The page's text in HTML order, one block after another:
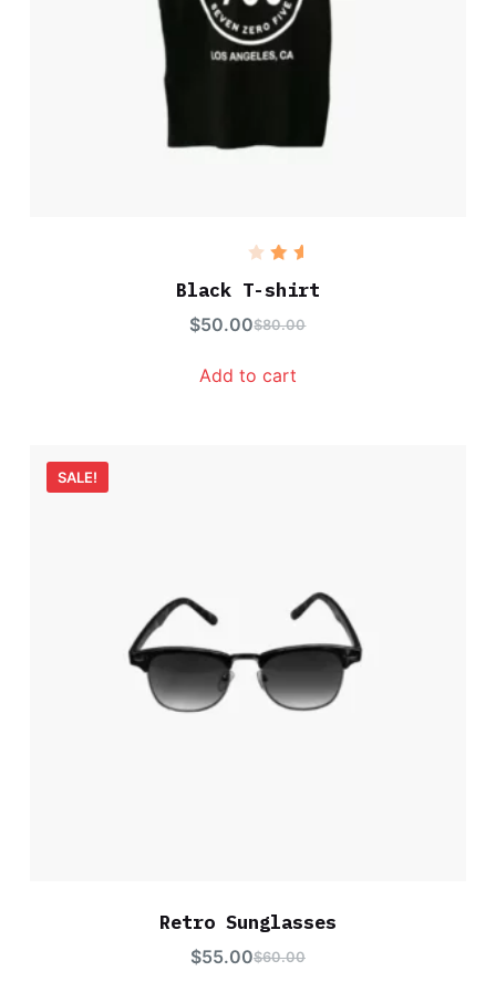
5.00out
of 5
Black T-shirt
$80.00
$50.00
Add to cart
SALE!
Retro Sunglasses
$60.00
$55.00